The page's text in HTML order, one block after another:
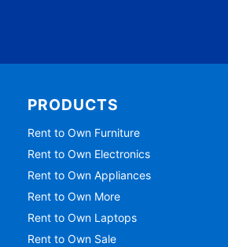
PRODUCTS
Rent to Own Furniture
Rent to Own Electronics
Rent to Own Appliances
Rent to Own More
Rent to Own Laptops
Rent to Own Sale